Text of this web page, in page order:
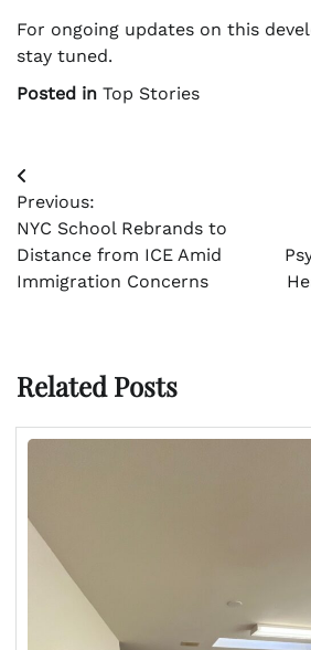
For ongoing updates on this
stay tuned.
Posted in Top Stories
Post
navigation
Previous:
NYC School Rebrands to
Distance from ICE Amid
Immigration Concerns
Related Posts